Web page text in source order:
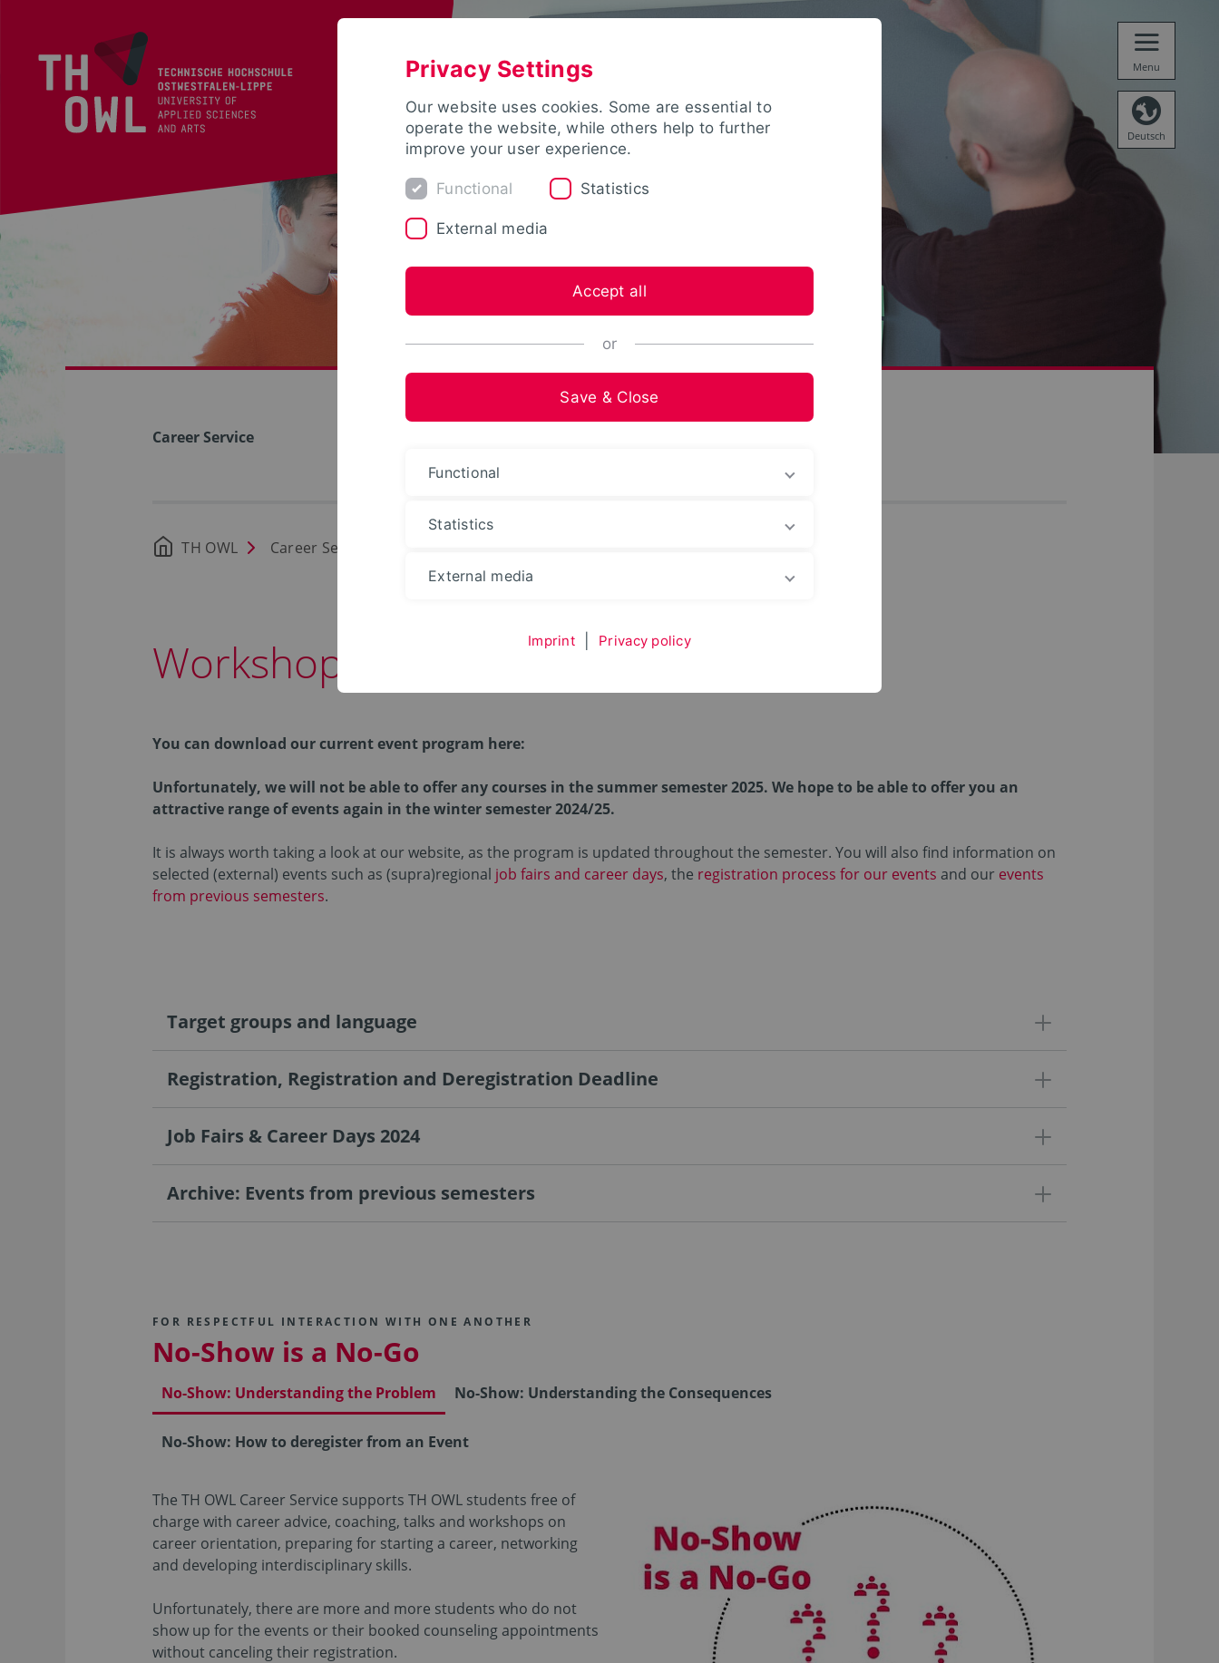
Menu
Deutsch
Career Service
TH OWL Career Service
Workshops and Events
You can download our current event program here:
Unfortunately, we will not be able to offer any courses in the summer semester 2025. We hope to be able to offer you an
attractive range of events again in the winter semester 2024/25.
It is always worth taking a look at our website, as the program is updated throughout the semester. You will also find information on
selected (external) events such as (supra)regional job fairs and career days, the registration process for our events and our events
from previous semesters.
Target groups and language
Registration, Registration and Deregistration Deadline
Job Fairs & Career Days 2024
Archive: Events from previous semesters
FOR RESPECTFUL INTERACTION WITH ONE ANOTHER
No-Show is a No-Go
No-Show: Understanding the Problem No-Show: Understanding the Consequences
No-Show: How to deregister from an Event
The TH OWL Career Service supports TH OWL students free of
charge with career advice, coaching, talks and workshops on
career orientation, preparing for starting a career, networking
and developing interdisciplinary skills.
Unfortunately, there are more and more students who do not
show up for the events or their booked counseling appointments
without canceling their registration.
Privacy Settings
Our website uses cookies. Some are essential to
operate the website, while others help to further
improve your user experience.
Functional Statistics
External media
Accept all
or
Save & Close
Functional
Statistics
External media
Imprint Privacy policy